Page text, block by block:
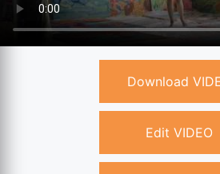
Download
Edit VIDEO